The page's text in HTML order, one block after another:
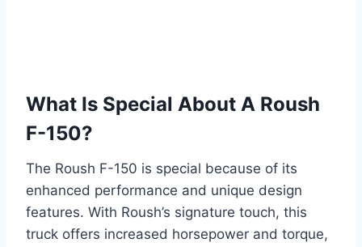
What Is Special About A Roush
F-150?
The Roush F-150 is special because of its
enhanced performance and unique design
features. With Roush’s signature touch, this
truck offers increased horsepower and torque,